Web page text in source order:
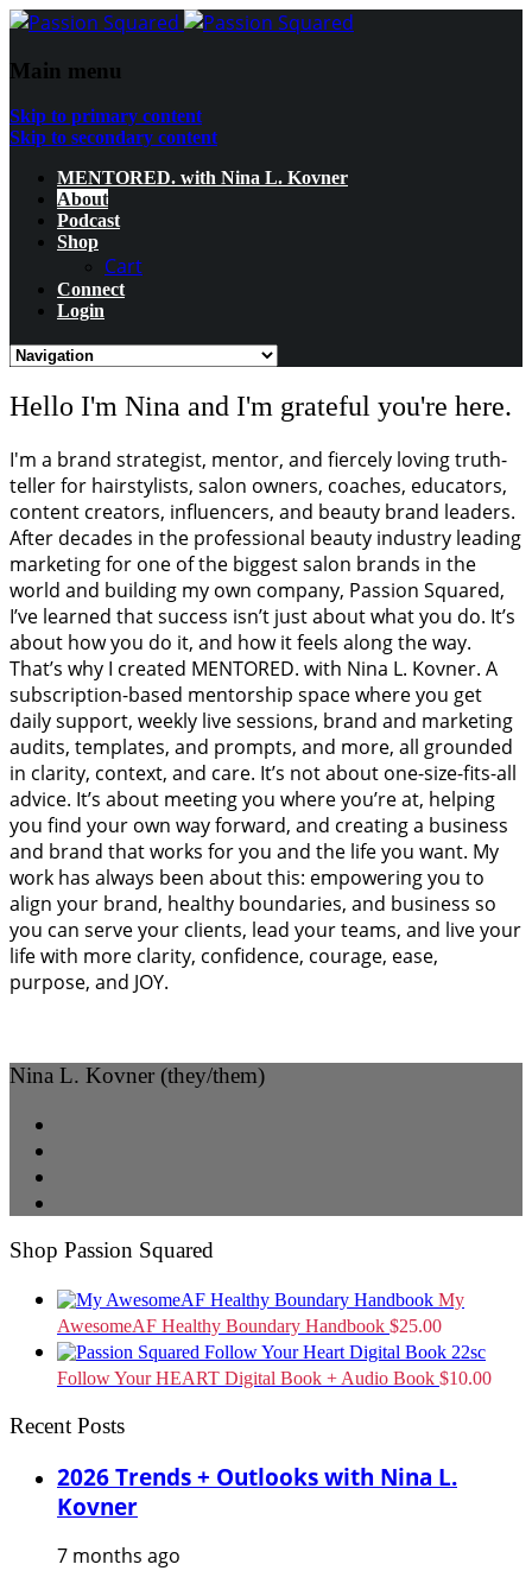
Main menu
Skip to primary content
Skip to secondary content
MENTORED. with Nina L. Kovner
About
Podcast
Shop
Cart
Connect
Login
Hello I'm Nina and I'm grateful you're here.
I'm a brand strategist, mentor, and fiercely loving truth-
teller for hairstylists, salon owners, coaches, educators,
content creators, influencers, and beauty brand leaders.
After decades in the professional beauty industry leading
marketing for one of the biggest salon brands in the
world and building my own company, Passion Squared,
I’ve learned that success isn’t just about what you do. It’s
about how you do it, and how it feels along the way.
That’s why I created MENTORED. with Nina L. Kovner. A
subscription-based mentorship space where you get
daily support, weekly live sessions, brand and marketing
audits, templates, and prompts, and more, all grounded
in clarity, context, and care. It’s not about one-size-fits-all
advice. It’s about meeting you where you’re at, helping
you find your own way forward, and creating a business
and brand that works for you and the life you want. My
work has always been about this: empowering you to
align your brand, healthy boundaries, and business so
you can serve your clients, lead your teams, and live your
life with more clarity, confidence, courage, ease,
purpose, and JOY.
Nina L. Kovner (they/them)
Shop Passion Squared
My
AwesomeAF Healthy Boundary Handbook $25.00
Follow Your HEART Digital Book + Audio Book $10.00
Recent Posts
2026 Trends + Outlooks with Nina L.
Kovner
7 months ago